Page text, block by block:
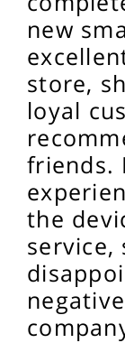
new
store,
loyal
friends.
the
service,